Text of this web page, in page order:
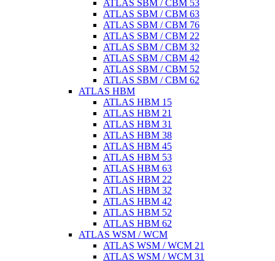
ATLAS SBM / CBM 53
ATLAS SBM / CBM 63
ATLAS SBM / CBM 76
ATLAS SBM / CBM 22
ATLAS SBM / CBM 32
ATLAS SBM / CBM 42
ATLAS SBM / CBM 52
ATLAS SBM / CBM 62
ATLAS HBM
ATLAS HBM 15
ATLAS HBM 21
ATLAS HBM 31
ATLAS HBM 38
ATLAS HBM 45
ATLAS HBM 53
ATLAS HBM 63
ATLAS HBM 22
ATLAS HBM 32
ATLAS HBM 42
ATLAS HBM 52
ATLAS HBM 62
ATLAS WSM / WCM
ATLAS WSM / WCM 21
ATLAS WSM / WCM 31